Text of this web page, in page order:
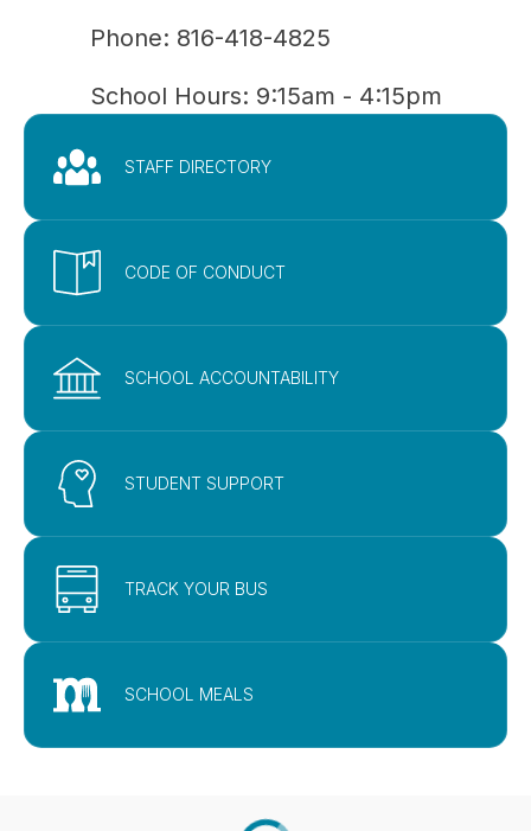
Phone: 816-418-4825
School Hours: 9:15am - 4:15pm
STAFF DIRECTORY
CODE OF CONDUCT
SCHOOL ACCOUNTABILITY
STUDENT SUPPORT
TRACK YOUR BUS
SCHOOL MEALS